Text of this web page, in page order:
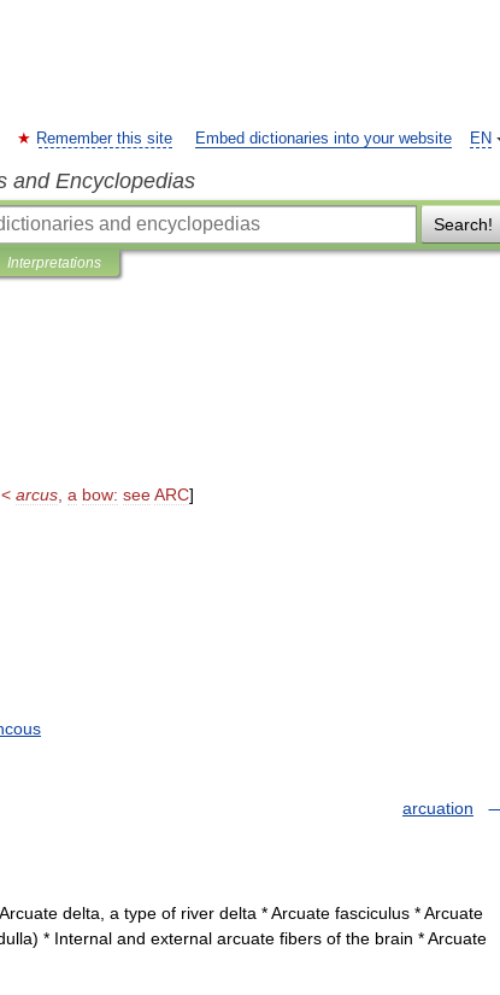
EN
Remember this site Embed dictionaries into your website
and Encyclopedias
Search!
Interpretations
< arcus a bow: seeARC]
arcuation
delta, a type of river delta * Arcuate fasciculus * Arcuate
* Internal and external arcuate fibers of the brain * Arcuate